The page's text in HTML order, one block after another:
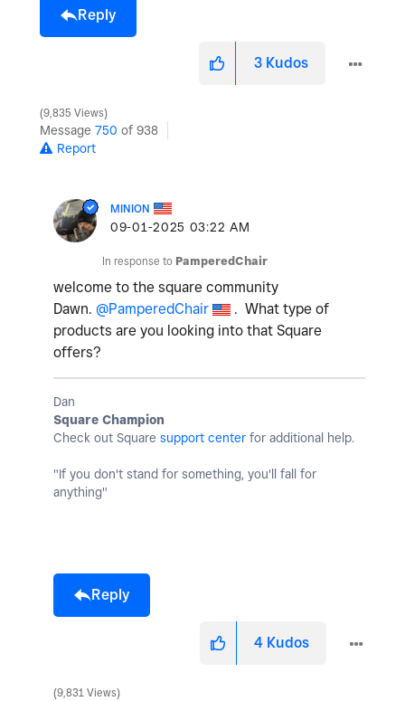
Reply
3 Kudos
9,835 Views
Message 750 of 938
Report
MINION
‎09-01-2025 03:22 AM
In response to PamperedChair
welcome to the square community
Dawn. @PamperedChair
. What type of
products are you looking into that Square
offers?
Dan
Square Champion
Check out Square support center for additional help.
"If you don't stand for something, you'll fall for
anything"
Reply
4 Kudos
9,831 Views